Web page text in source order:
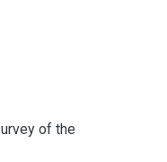
of the